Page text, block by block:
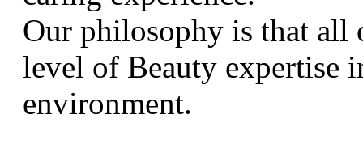
Our philosophy is that all
level of Beauty expertise
environment.